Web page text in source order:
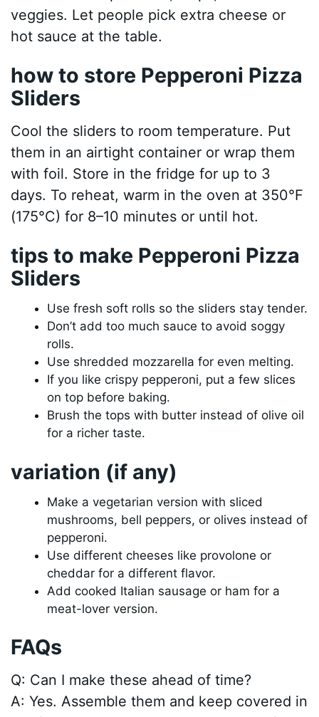
veggies. Let people pick extra cheese or
hot sauce at the table.
how to store Pepperoni Pizza
Sliders
Cool the sliders to room temperature. Put
them in an airtight container or wrap them
with foil. Store in the fridge for up to 3
days. To reheat, warm in the oven at 350°F
(175°C) for 8–10 minutes or until hot.
tips to make Pepperoni Pizza
Sliders
Use fresh soft rolls so the sliders stay tender.
Don’t add too much sauce to avoid soggy
rolls.
Use shredded mozzarella for even melting.
If you like crispy pepperoni, put a few slices
on top before baking.
Brush the tops with butter instead of olive oil
for a richer taste.
variation (if any)
Make a vegetarian version with sliced
mushrooms, bell peppers, or olives instead of
pepperoni.
Use different cheeses like provolone or
cheddar for a different flavor.
Add cooked Italian sausage or ham for a
meat-lover version.
FAQs
Q: Can I make these ahead of time?
A: Yes. Assemble them and keep covered in